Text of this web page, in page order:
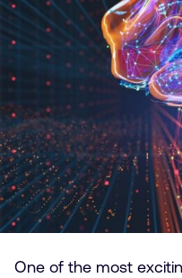
One of the most